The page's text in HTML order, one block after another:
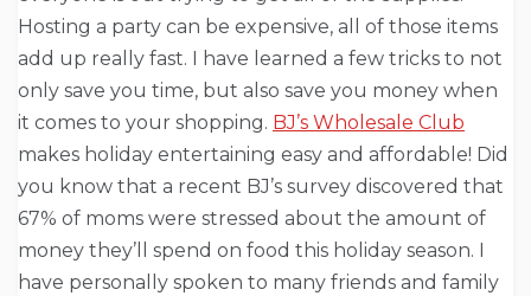
Hosting a party can be expensive, all of those items
add up really fast. I have learned a few tricks to not
only save you time, but also save you money when
it comes to your shopping. BJ’s Wholesale Club
makes holiday entertaining easy and affordable! Did
you know that a recent BJ’s survey discovered that
67% of moms were stressed about the amount of
money they’ll spend on food this holiday season. I
have personally spoken to many friends and family